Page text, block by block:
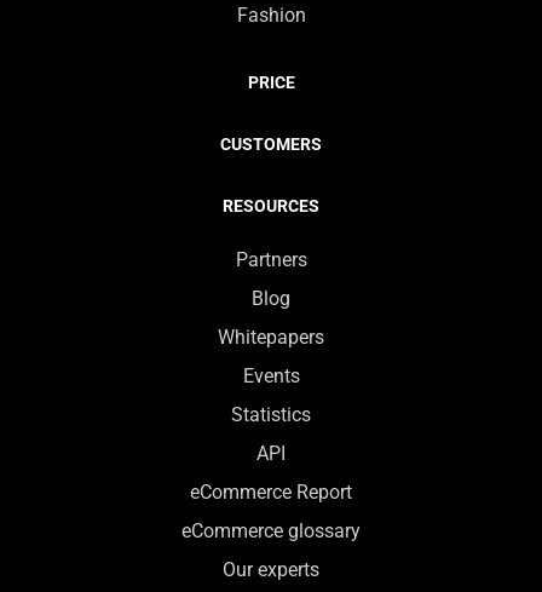
Fashion
PRICE
CUSTOMERS
RESOURCES
Partners
Blog
Whitepapers
Events
Statistics
API
eCommerce Report
eCommerce glossary
Our experts